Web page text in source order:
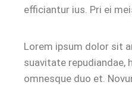
efficiantur ius. Pri ei
Lorem ipsum dolor sit
suavitate repudiandae,
omnesque duo et.